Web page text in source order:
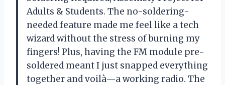
Adults & Students. The no-soldering-
needed feature made me feel like a tech
wizard without the stress of burning my
fingers! Plus, having the FM module pre-
soldered meant I just snapped everything
together and voilà—a working radio. The